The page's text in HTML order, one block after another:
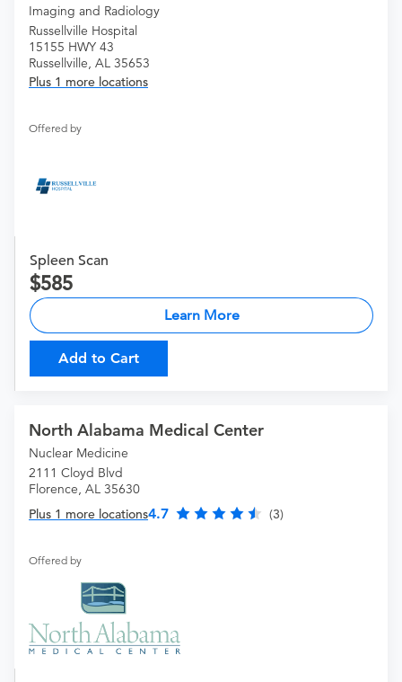
Imaging and Radiology
Russellville Hospital
15155 HWY 43
Russellville, AL 35653
Plus 1 more locations
Offered by
Spleen Scan
585
Learn More
Add to Cart
North Alabama Medical Center
Nuclear Medicine
2111 Cloyd Blvd
Florence, AL 35630
Plus 1 more locations4.7 (3)
Offered by